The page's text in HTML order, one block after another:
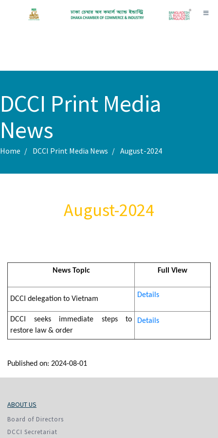
DCCI Print Media
News
Home DCCI Print Media News August-2024
August-2024
News Topic Full View
DCCI delegation to Vietnam Details
DCCI seeks immediate steps to
restore law & order
Details
Published on: 2024-08-01
ABOUT US
Board of Directors
DCCI Secretariat